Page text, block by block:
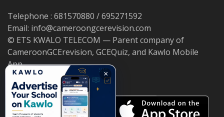
Telephone : 681570880 / 695271592
Email: info@cameroongcerevision.com
© ETS KWALO TELECOM — Parent company of
CameroonGCErevision, GCEQuiz, and Kawlo Mobile
App.
×